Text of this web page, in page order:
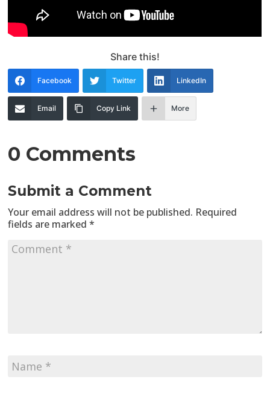
Share this!
Facebook Twitter LinkedIn
Email Copy Link More
0 Comments
Submit a Comment
Your email address will not be published. Required
fields are marked*